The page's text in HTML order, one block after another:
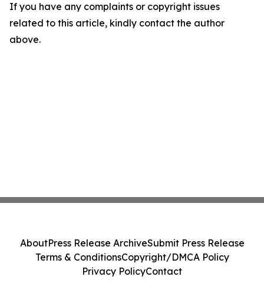
If you have any complaints or copyright issues
related to this article, kindly contact the author
above.
AboutPress Release ArchiveSubmit Press Release
Terms & ConditionsCopyright/DMCA Policy
Privacy PolicyContact